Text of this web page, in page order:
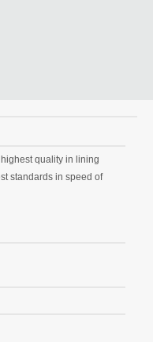
quality in lining
standards in speed of